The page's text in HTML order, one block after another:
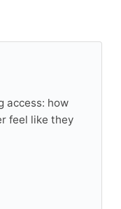
access: how
feel like they